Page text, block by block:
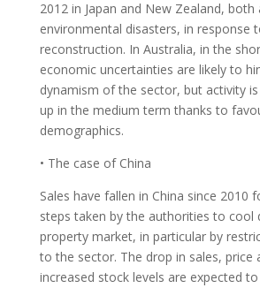
2012 in Japan and New Zealand,
environmental disasters, in response
reconstruction. In Australia, in the
economic uncertainties are likely to
dynamism of the sector, but activity
up in the medium term thanks to
demographics.
• The case of China
Sales have fallen in China since 2010
steps taken by the authorities to cool
property market, in particular by
to the sector. The drop in sales, price
increased stock levels are expected